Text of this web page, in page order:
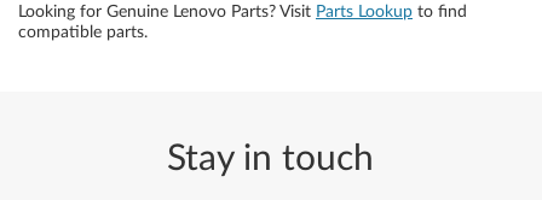
Looking for Genuine Lenovo Parts? Visit Parts Lookup to find
compatible parts.
Stay in touch